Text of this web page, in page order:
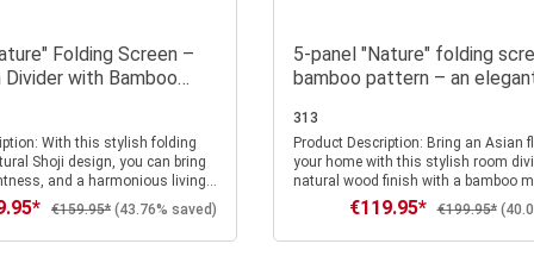
Folding Screen –
Divider with Bamboo
folding
Shoji design, you can bring
and a harmonious living
your home. The delicate
on the translucent rice paper is
expressive—like a small work of
price: Regular price:
€159.95* (43.76% saved)
5-panel "Nature" folding
bamboo pattern – an
screen in Asian style
313
Product Description: Bring an Asian flair into
your home with this stylish room
natural wood finish with a bamboo
5-panel room divider combines a light
frame with white rice paper panels,
become a real eye-catcher thanks to
Sale price:
€119.95* Regular price:
€199.95*